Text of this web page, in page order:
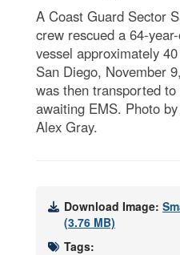
A Coast Guard Sector
crew rescued a 64-
vessel approximately
San Diego, November
was then transported
awaiting EMS. Photo
Alex Gray.
Download Image:
(3.76 MB)
Tags: